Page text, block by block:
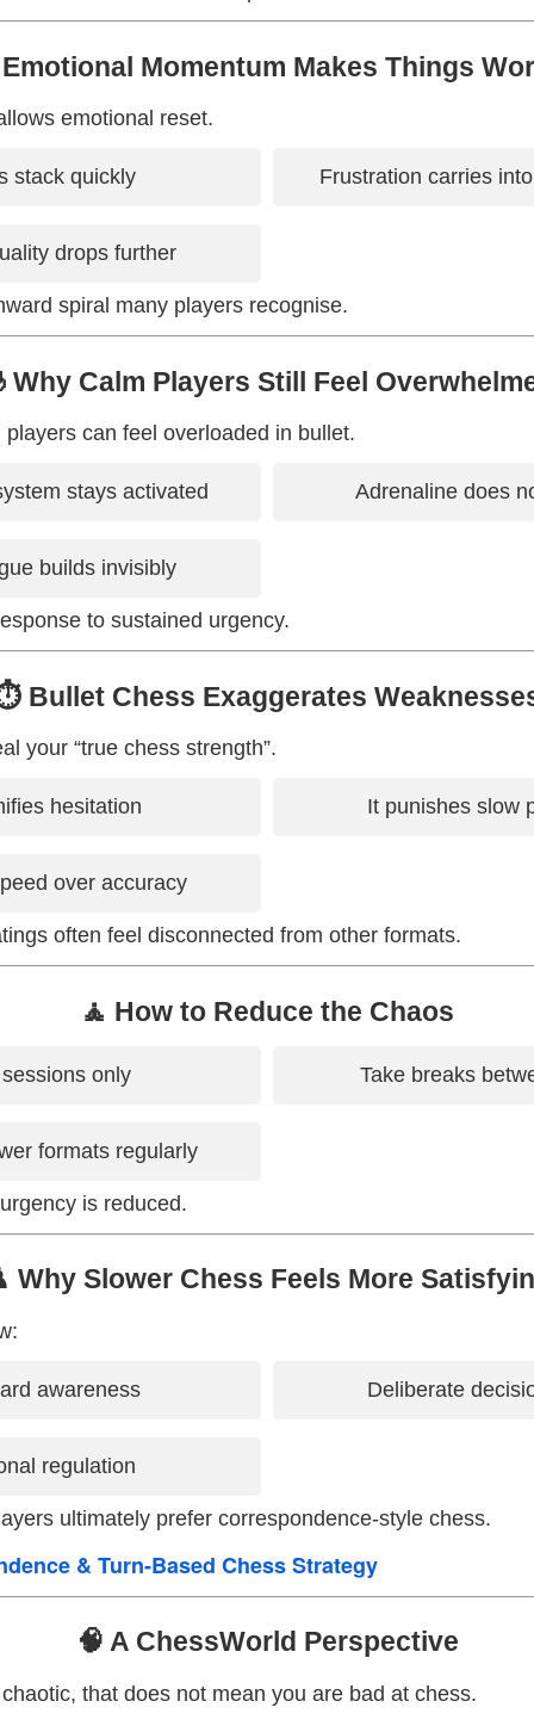
Momentum Makes Things
emotional reset.
stack quickly Frustration carries
drops further
spiral many players recognise.
Why Calm Players Still Feel
can feel overloaded in bullet.
stays activated Adrenaline does
builds invisibly
to sustained urgency.
Bullet Chess Exaggerates
your “true chess strength”.
hesitation It punishes slow
over accuracy
often feel disconnected from other formats.
🧘 How to Reduce the Chaos
only Take breaks
formats regularly
is reduced.
Why Slower Chess Feels More
awareness Deliberate
regulation
ultimately prefer correspondence-style chess.
& Turn-Based Chess Strategy
🧠 A ChessWorld Perspective
that does not mean you are bad at chess.